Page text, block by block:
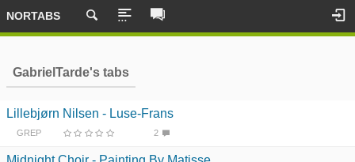
NORTABS
GabrielTarde's tabs
Lillebjørn Nilsen - Luse-Frans
GREP 2